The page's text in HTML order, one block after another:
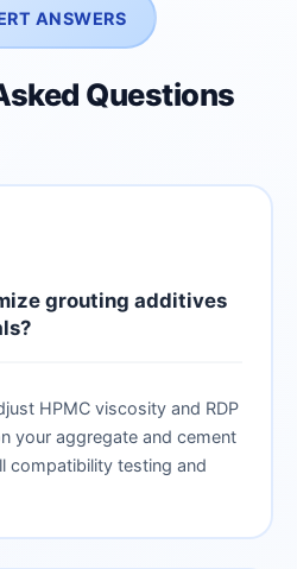
ANSWERS
Questions
grouting additives
HPMC viscosity and RDP
your aggregate and cement
compatibility testing and